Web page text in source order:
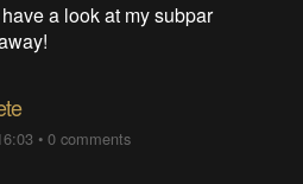
a look at my subpar
•0 comments